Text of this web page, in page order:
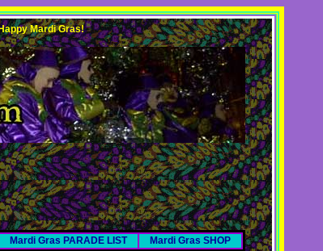
Mardi Gras!
Mardi Gras PARADE LIST Mardi Gras SHOP